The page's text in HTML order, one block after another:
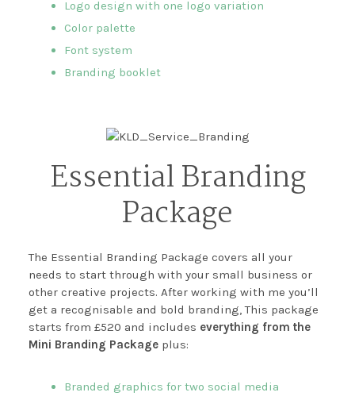
Logo design with one logo variation
Color palette
Font system
Branding booklet
Essential Branding
Package
The Essential Branding Package covers all your
needs to start through with your small business or
other creative projects. After working with me you’ll
get a recognisable and bold branding, This package
starts from £520 and includes everything from the
Mini Branding Package plus:
Branded graphics for two social media